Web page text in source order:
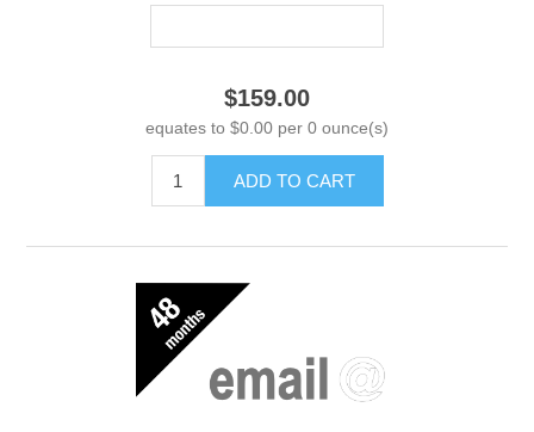
$159.00
equates to $0.00 per 0 ounce(s)
ADD TO CART